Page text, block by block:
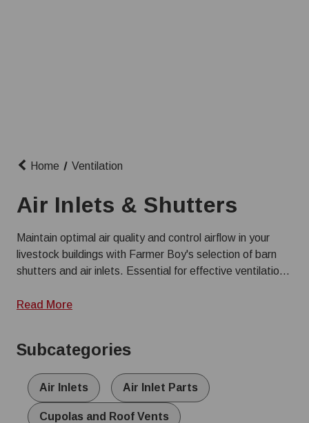
Home Ventilation
Air Inlets & Shutters
Maintain optimal air quality and control airflow in your
livestock buildings with Farmer Boy's selection of barn
shutters and air inlets. Essential for effective ventilation
for dairy, swine, and poultry. Choose from a variety of
your operation.
Read More
Subcategories
Air Inlets Air Inlet Parts
Cupolas and Roof Vents